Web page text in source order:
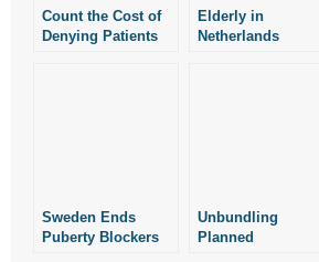
Count the Cost of
Denying Patients
Elderly in
Netherlands
Sweden Ends
Puberty Blockers
Unbundling
Planned